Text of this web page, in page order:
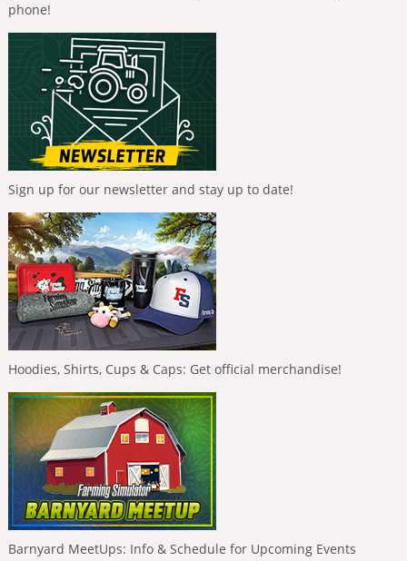
phone!
Sign up for our newsletter and stay up to date!
Hoodies, Shirts, Cups & Caps: Get official merchandise!
Barnyard MeetUps: Info & Schedule for Upcoming Events